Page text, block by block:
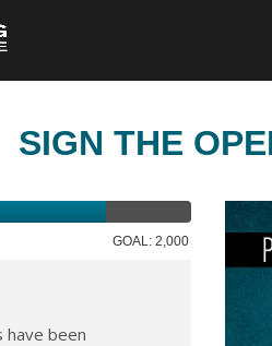
SIGN THE
GOAL: 2,000
have been